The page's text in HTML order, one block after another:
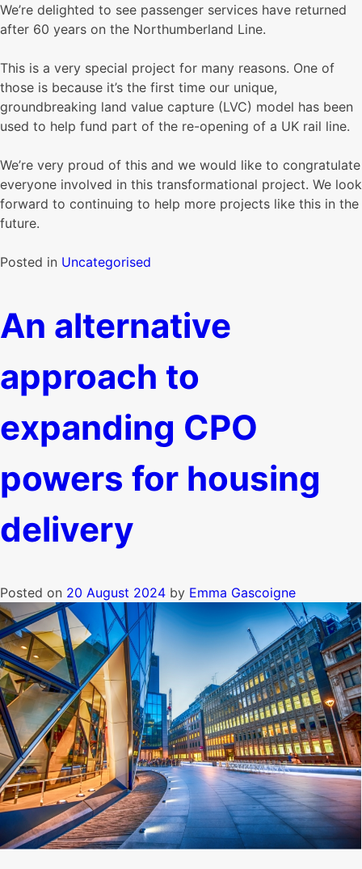
We’re delighted to see passenger services have returned
after 60 years on the Northumberland Line.
This is a very special project for many reasons. One of
those is because it’s the first time our unique,
groundbreaking land value capture (LVC) model has been
used to help fund part of the re-opening of a UK rail line.
We’re very proud of this and we would like to congratulate
everyone involved in this transformational project. We look
forward to continuing to help more projects like this in the
future.
Posted in Uncategorised
An alternative
approach to
expanding CPO
powers for housing
delivery
Posted on 20 August 2024 by Emma Gascoigne